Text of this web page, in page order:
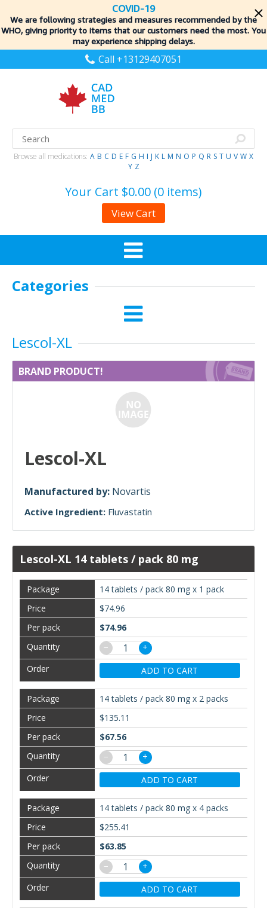
COVID-19
We are following strategies and measures recommended by the
WHO, giving priority to items that our customers need the most. You
may experience shipping delays.
Call +13129407051
Browse all medications: A B C D E F G H I J K L M N O P Q R S T U V W X
Y Z
Your Cart $0.00 (0 items)
View Cart
Categories
Lescol-XL
BRAND PRODUCT!
Lescol-XL
Manufactured by: Novartis
Active Ingredient: Fluvastatin
Lescol-XL 14 tablets / pack 80 mg
14 tablets / pack 80 mg x 1 pack
$74.96
$74.96
−
+
ADD TO CART
14 tablets / pack 80 mg x 2 packs
$135.11
$67.56
−
+
ADD TO CART
14 tablets / pack 80 mg x 4 packs
$255.41
$63.85
−
+
ADD TO CART